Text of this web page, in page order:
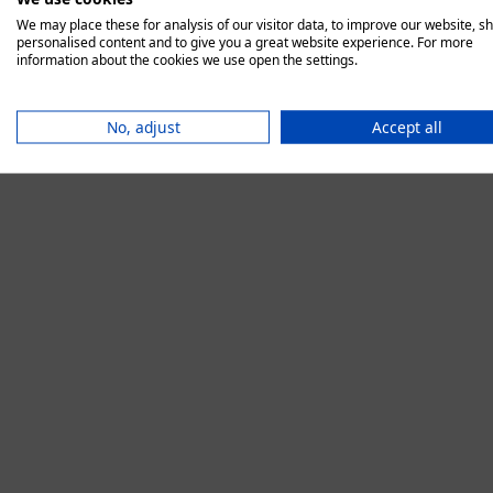
We may place these for analysis of our visitor data, to improve our website,
personalised content and to give you a great website experience. For more
information about the cookies we use open the settings.
No, adjust Accept all